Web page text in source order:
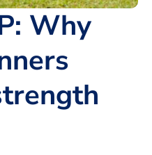
Why